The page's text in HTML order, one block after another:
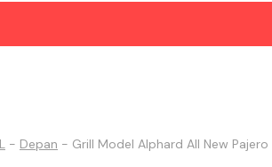
- Depan - Grill Model Alphard All New Pajero